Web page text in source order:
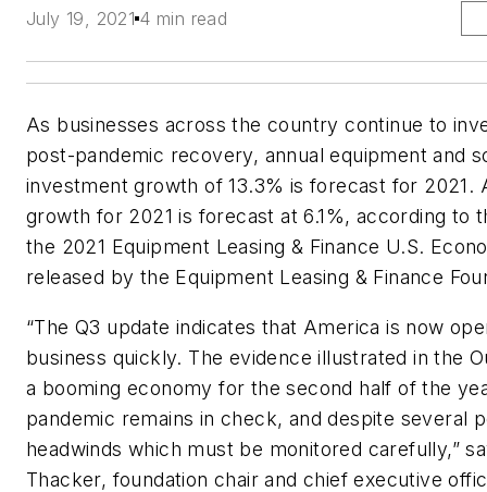
July 19, 2021 4 min read
As businesses across the country continue to
post-pandemic recovery, annual equipment and
investment growth of 13.3% is forecast for 2021.
growth for 2021 is forecast at 6.1%, according to
the 2021 Equipment Leasing & Finance U.S.
released by the Equipment Leasing & Finance
“The Q3 update indicates that America is now
business quickly. The evidence illustrated in the
a booming economy for the second half of the
pandemic remains in check, and despite several
headwinds which must be monitored carefully,”
Thacker, foundation chair and chief executive